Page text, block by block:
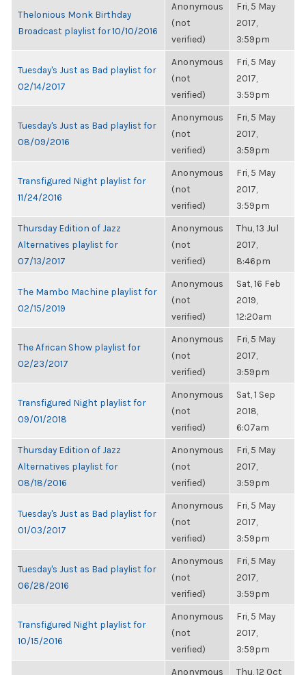
Thelonious Monk Birthday
Broadcast playlist for 10/10/2016
Anonymous
(not
verified)
Fri, 5 May
2017,
3:59pm
Tuesday's Just as Bad playlist for
02/14/2017
Anonymous
(not
verified)
Fri, 5 May
2017,
3:59pm
Tuesday's Just as Bad playlist for
08/09/2016
Anonymous
(not
verified)
Fri, 5 May
2017,
3:59pm
Transfigured Night playlist for
11/24/2016
Anonymous
(not
verified)
Fri, 5 May
2017,
3:59pm
Thursday Edition of Jazz
Alternatives playlist for
07/13/2017
Anonymous
(not
verified)
Thu, 13 Jul
2017,
8:46pm
The Mambo Machine playlist for
02/15/2019
Anonymous
(not
verified)
Sat, 16 Feb
2019,
12:20am
The African Show playlist for
02/23/2017
Anonymous
(not
verified)
Fri, 5 May
2017,
3:59pm
Transfigured Night playlist for
09/01/2018
Anonymous
(not
verified)
Sat, 1 Sep
2018,
6:07am
Thursday Edition of Jazz
Alternatives playlist for
08/18/2016
Anonymous
(not
verified)
Fri, 5 May
2017,
3:59pm
Tuesday's Just as Bad playlist for
01/03/2017
Anonymous
(not
verified)
Fri, 5 May
2017,
3:59pm
Tuesday's Just as Bad playlist for
06/28/2016
Anonymous
(not
verified)
Fri, 5 May
2017,
3:59pm
Transfigured Night playlist for
10/15/2016
Anonymous
(not
verified)
Fri, 5 May
2017,
3:59pm
Anonymous Thu, 12 Oct